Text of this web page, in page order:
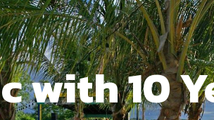
with 10